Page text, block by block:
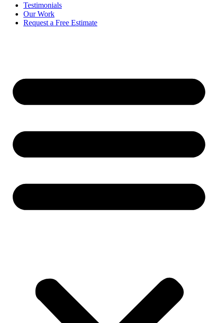
Testimonials
Our Work
Request a Free Estimate